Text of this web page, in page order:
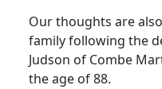
Our thoughts are
family following the
Judson of Combe
the age of 88.